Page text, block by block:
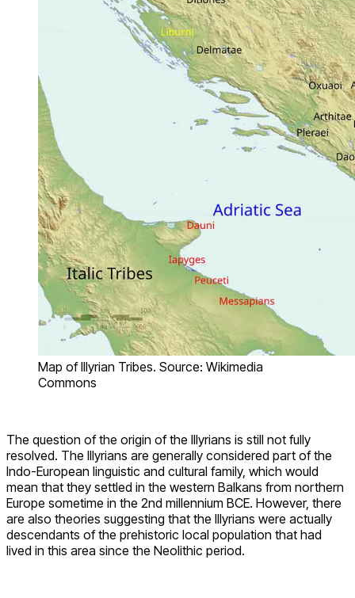
Map of Illyrian Tribes. Source: Wikimedia
Commons
The question of the origin of the Illyrians is still not fully
resolved. The Illyrians are generally considered part of the
Indo-European linguistic and cultural family, which would
mean that they settled in the western Balkans from northern
Europe sometime in the 2nd millennium BCE. However, there
are also theories suggesting that the Illyrians were actually
descendants of the prehistoric local population that had
lived in this area since the Neolithic period.